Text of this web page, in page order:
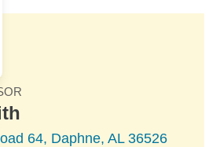
64, Daphne, AL 36526